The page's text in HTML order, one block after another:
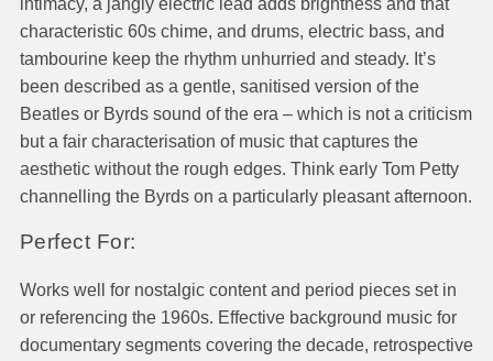
intimacy, a jangly electric lead adds brightness and that
characteristic 60s chime, and drums, electric bass, and
tambourine keep the rhythm unhurried and steady. It’s
been described as a gentle, sanitised version of the
Beatles or Byrds sound of the era – which is not a criticism
but a fair characterisation of music that captures the
aesthetic without the rough edges. Think early Tom Petty
channelling the Byrds on a particularly pleasant afternoon.
Perfect For:
Works well for nostalgic content and period pieces set in
or referencing the 1960s. Effective background music for
documentary segments covering the decade, retrospective